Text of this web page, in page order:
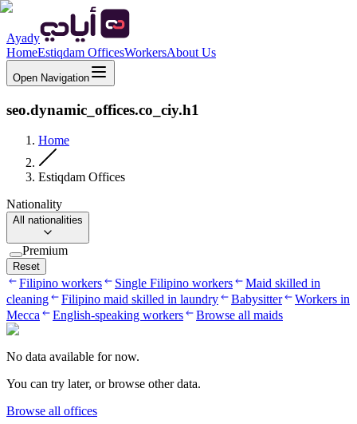
Ayady
HomeEstiqdam OfficesWorkersAbout Us
Open Navigation
seo.dynamic_offices.co_ciy.h1
Home
Estiqdam Offices
Nationality
All nationalities
Premium
Reset
Filipino workers Single Filipino workers
Maid skilled in
cleaning
Filipino maid skilled in laundry Babysitter
Workers in
Mecca
English-speaking workers Browse all maids
No data available for now.
You can try later, or browse other data.
Browse all offices